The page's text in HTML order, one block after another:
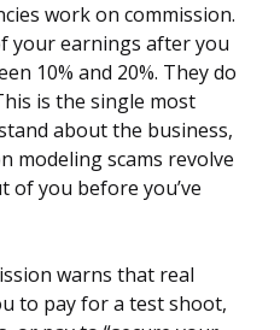
work on commission.
your earnings after you
10% and 20%. They do
is the single most
about the business,
modeling scams revolve
you before you’ve
warns that real
to pay for a test shoot,